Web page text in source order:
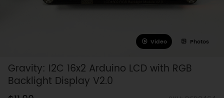
Video Photos
Gravity: I2C 16x2 Arduino LCD with RGB
Backlight Display V2.0